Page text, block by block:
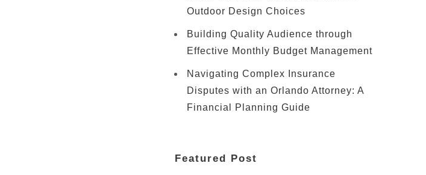
Outdoor Design Choices
Building Quality Audience through
Effective Monthly Budget Management
Navigating Complex Insurance
Disputes with an Orlando Attorney: A
Financial Planning Guide
Featured Post